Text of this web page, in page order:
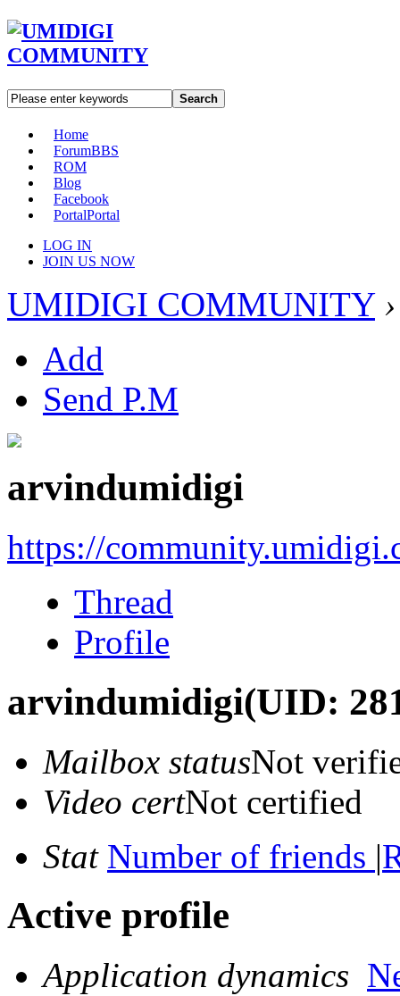
Search
Home
ForumBBS
ROM
Blog
Facebook
PortalPortal
LOG IN
JOIN US NOW
UMIDIGI COMMUNITY ›
Add
Send P.M
arvindumidigi
https://
Thread
Profile
arvindumidigi(UID:
Mailbox statusNot
Video certNot certified
Stat Number of friends |
Active profile
Application dynamics